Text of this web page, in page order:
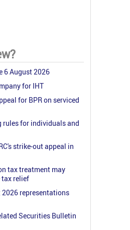
6 August 2026
for IHT
for BPR on serviced
rules for individuals and
strike-out appeal in
tax treatment may
tax relief
representations
Securities Bulletin